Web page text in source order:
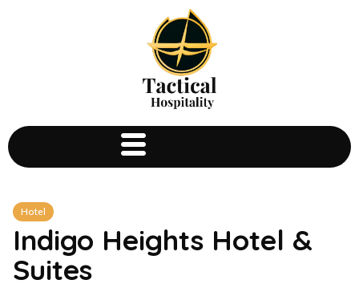
Hotel
Indigo Heights Hotel &
Suites